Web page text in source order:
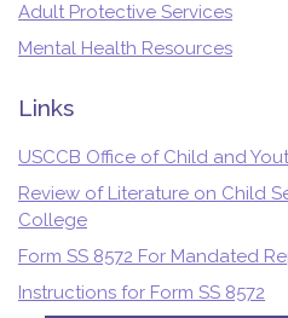
Adult Protective Services
Mental Health Resources
Links
USCCB Office of Child and
Review of Literature on Child
College
Form SS 8572 For Mandated
Instructions for Form SS 8572